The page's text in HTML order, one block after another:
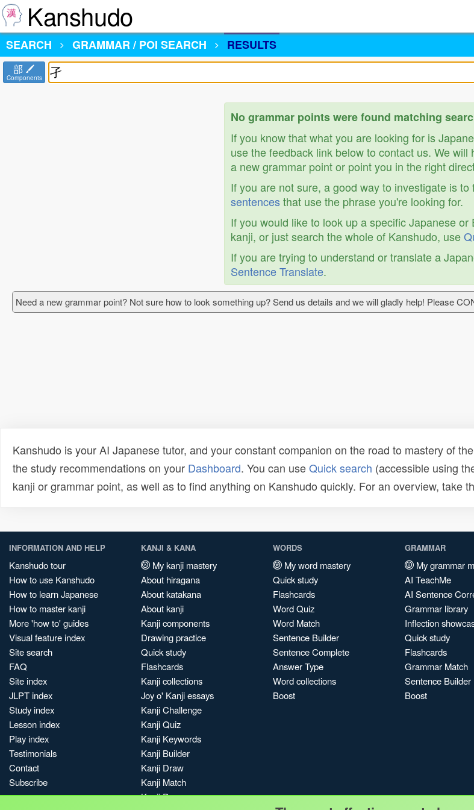
Kanshudo
SEARCH
GRAMMAR / POI SEARCH RESULTS
部
Components
No grammar points were found matching
If you know that what you are looking for is
use the feedback link below to contact us. We will
a new grammar point or point you in the right
If you are not sure, a good way to investigate is to
sentencesthat use the phrase you're looking for.
If you would like to look up a specific Japanese or
kanji, or just search the whole of Kanshudo, use
If you are trying to understand or translate a
Sentence Translate.
Need a new grammar point? Not sure how to look something up? Send us details and we will gladly help! Please
Kanshudo is your AI Japanese tutor, and your constant companion on the road to mastery of
the study recommendations on your Dashboard. You can useQuick search (accessible using
kanji or grammar point, as well as to find anything on Kanshudo quickly. For an overview, take
INFORMATION AND HELP
Kanshudo tour
How to use Kanshudo
How to learn Japanese
How to master kanji
More 'how to' guides
Visual feature index
Site search
FAQ
Site index
JLPT index
Study index
Lesson index
Play index
Testimonials
Contact
Subscribe
KANJI & KANA
My kanji mastery
About hiragana
About katakana
About kanji
Kanji components
Drawing practice
Quick study
Flashcards
Kanji collections
Joy o' Kanji essays
Kanji Challenge
Kanji Quiz
Kanji Keywords
Kanji Builder
Kanji Draw
Kanji Match
Kanji Pop
WORDS
My word mastery
Quick study
Flashcards
Word Quiz
Word Match
Sentence Builder
Sentence Complete
Answer Type
Word collections
Boost
GRAMMAR
My grammar
AI TeachMe
AI Sentence
Grammar library
Inflection
Quick study
Flashcards
Grammar Match
Sentence Builder
Boost